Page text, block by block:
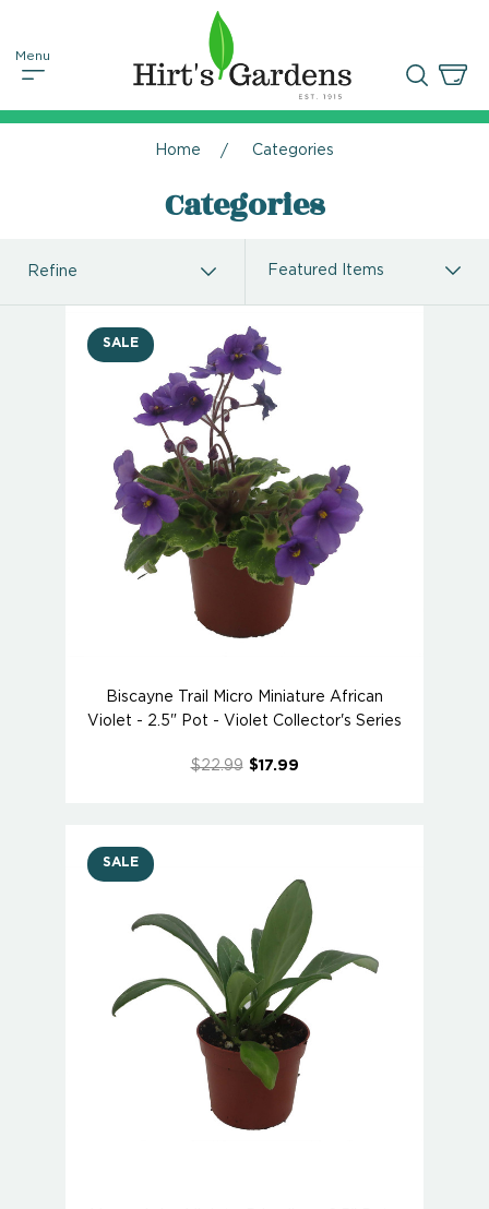
Home Categories
Categories
Refine
SALE
Biscayne Trail Micro Miniature African
Violet - 2.5" Pot - Violet Collector's Series
$22.99 $17.99
SALE